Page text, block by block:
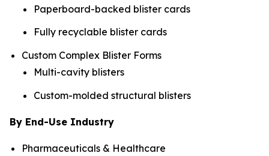
Paperboard-backed blister cards
Fully recyclable blister cards
Custom Complex Blister Forms
Multi-cavity blisters
Custom-molded structural blisters
By End-Use Industry
Pharmaceuticals & Healthcare